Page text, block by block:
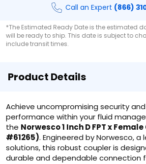
Call an Expert (866)
*The Estimated Ready Date is the estimated
will be ready to ship. This date is subject to
include transit times.
Product Details
Achieve uncompromising security
performance within your fluid
the Norwesco 1 Inch D FPT x
#61265). Engineered by Norwesco, a
solutions, this robust coupler is
durable and dependable connection